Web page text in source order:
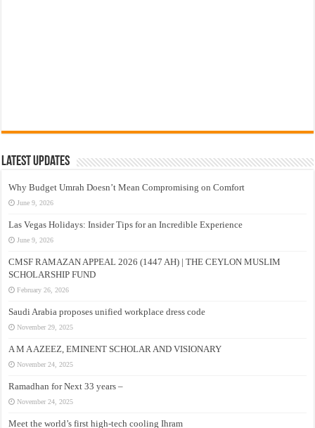
Latest Updates
Why Budget Umrah Doesn’t Mean Compromising on Comfort
June 9, 2026
Las Vegas Holidays: Insider Tips for an Incredible Experience
June 9, 2026
CMSF RAMAZAN APPEAL 2026 (1447 AH) | THE CEYLON MUSLIM
SCHOLARSHIP FUND
February 26, 2026
Saudi Arabia proposes unified workplace dress code
November 29, 2025
A M A AZEEZ, EMINENT SCHOLAR AND VISIONARY
November 24, 2025
Ramadhan for Next 33 years –
November 24, 2025
Meet the world’s first high-tech cooling Ihram